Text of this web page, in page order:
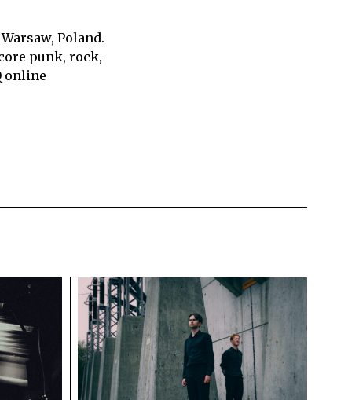
Poland.
punk, rock,
online